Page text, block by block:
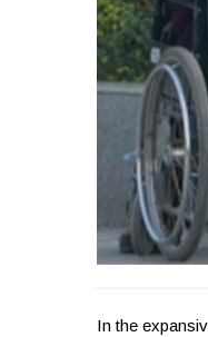
In the